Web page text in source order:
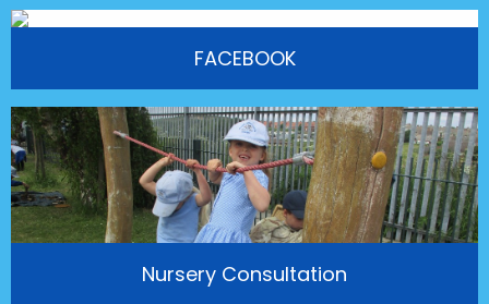
FACEBOOK
Nursery Consultation